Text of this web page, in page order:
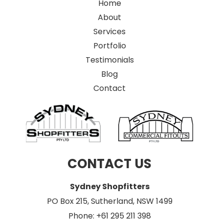
Home
About
Services
Portfolio
Testimonials
Blog
Contact
CONTACT US
Sydney Shopfitters
PO Box 215, Sutherland, NSW 1499
Phone: +61 295 211 398